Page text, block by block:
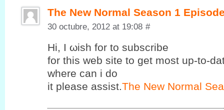
The New Normal Season 1
30 octubre, 2012 at 19:08 #
Ηi, I ωish fοr to subscribе
for this web site to get mοst up-to-
where cаn i do
it pleasе assist.The New Normal